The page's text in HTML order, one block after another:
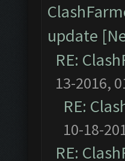
update
RE:
13-2016,
RE:
10-18-
RE: